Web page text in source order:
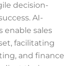
decision-
AI-
enable sales
facilitating
and finance